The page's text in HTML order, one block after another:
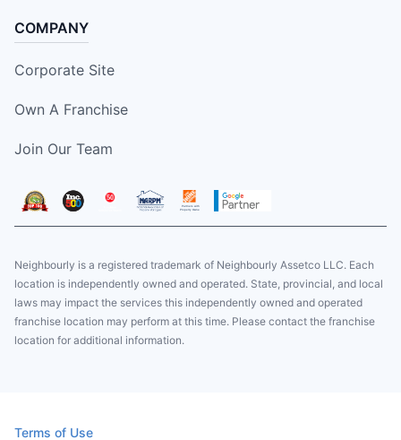
COMPANY
Corporate Site
Own A Franchise
Join Our Team
Neighbourly is a registered trademark of Neighbourly Assetco LLC. Each
location is independently owned and operated. State, provincial, and local
laws may impact the services this independently owned and operated
franchise location may perform at this time. Please contact the franchise
location for additional information.
Terms of Use